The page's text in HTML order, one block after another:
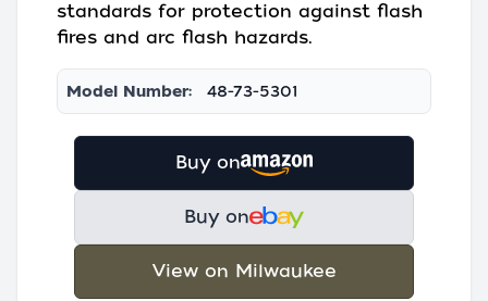
standards for protection against flash
fires and arc flash hazards.
Model Number: 48-73-5301
Buy on
Buy on
View on Milwaukee